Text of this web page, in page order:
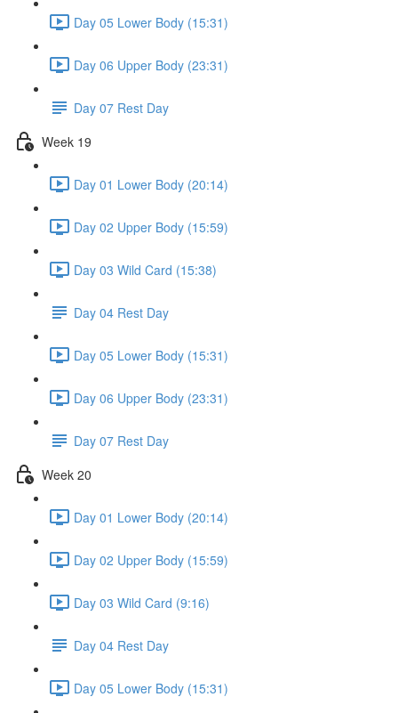
Day 05 Lower Body (15:31)
Day 06 Upper Body (23:31)
Day 07 Rest Day
Week 19
Day 01 Lower Body (20:14)
Day 02 Upper Body (15:59)
Day 03 Wild Card (15:38)
Day 04 Rest Day
Day 05 Lower Body (15:31)
Day 06 Upper Body (23:31)
Day 07 Rest Day
Week 20
Day 01 Lower Body (20:14)
Day 02 Upper Body (15:59)
Day 03 Wild Card (9:16)
Day 04 Rest Day
Day 05 Lower Body (15:31)